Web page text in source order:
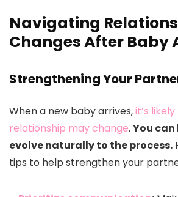
Navigating
Changes After Baby
Strengthening Your
When a new baby arrives,it’s
relationship may change. You
evolve naturally to the process.
tips to help strengthen your